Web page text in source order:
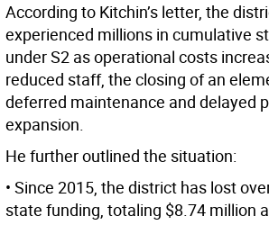
According to Kitchin’s letter, the
experienced millions in cumulative
under S2 as operational costs
reduced staff, the closing of an
deferred maintenance and delayed
expansion.
He further outlined the situation:
• Since 2015, the district has lost
state funding, totaling $8.74 million